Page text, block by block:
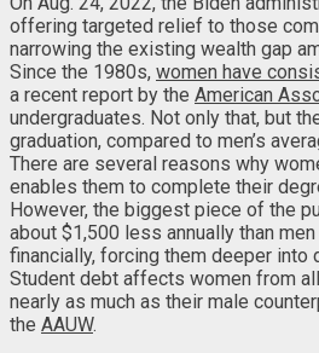
offering targeted relief to those
narrowing the existing wealth gap
Since the 1980s, women have
a recent report by the American
undergraduates. Not only that, but
graduation, compared to men’s
There are several reasons why
enables them to complete their
However, the biggest piece of the
about $1,500 less annually than
financially, forcing them deeper into
Student debt affects women from
nearly as much as their male
the AAUW.